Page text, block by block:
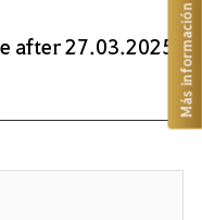
after 27.03.2025 Más información